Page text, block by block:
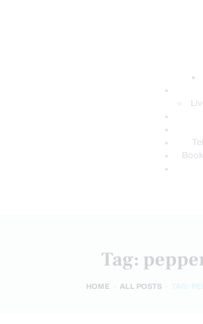
Tag:
HOME ALL POSTS TAG: